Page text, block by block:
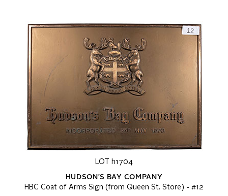
LOT h1704
HUDSON'S BAY COMPANY
HBC Coat of Arms Sign (from Queen St. Store) - #12